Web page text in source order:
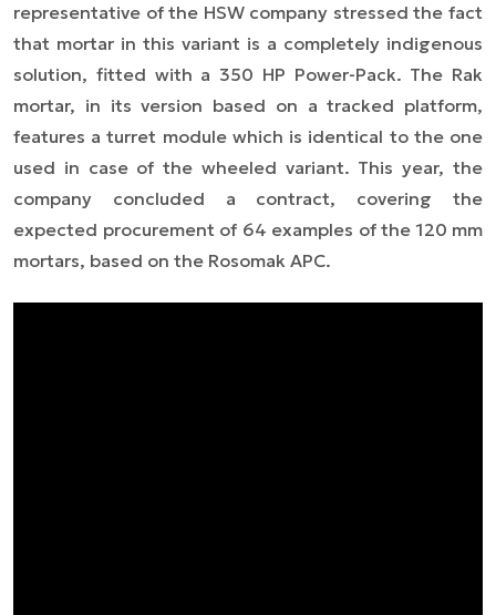
representative of the HSW company stressed the fact
that mortar in this variant is a completely indigenous
solution, fitted with a 350 HP Power-Pack. The Rak
mortar, in its version based on a tracked platform,
features a turret module which is identical to the one
used in case of the wheeled variant. This year, the
company concluded a contract, covering the
expected procurement of 64 examples of the 120 mm
mortars, based on the Rosomak APC.